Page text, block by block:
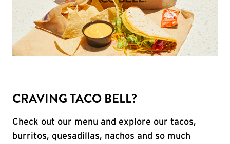
CRAVING TACO BELL?
Check out our menu and explore our tacos,
burritos, quesadillas, nachos and so much